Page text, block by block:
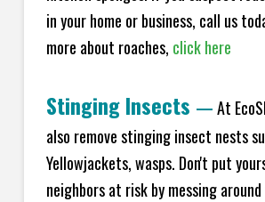
in your home or business, call us
more about roaches, click here
Stinging Insects —At
also remove stinging insect nests
Yellowjackets, wasps. Don't put
neighbors at risk by messing